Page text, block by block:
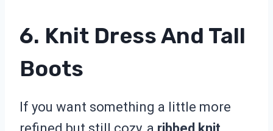
6. Knit Dress And Tall
Boots
If you want something a little more